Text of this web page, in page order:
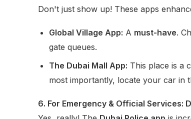
Don't just show up! These apps
Global Village App: A must-have.
gate queues.
The Dubai Mall App: This place is a
most importantly, locate your car in
6. For Emergency & Official Services: